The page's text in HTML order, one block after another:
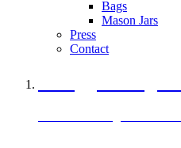
Bags
Mason Jars
Press
Contact